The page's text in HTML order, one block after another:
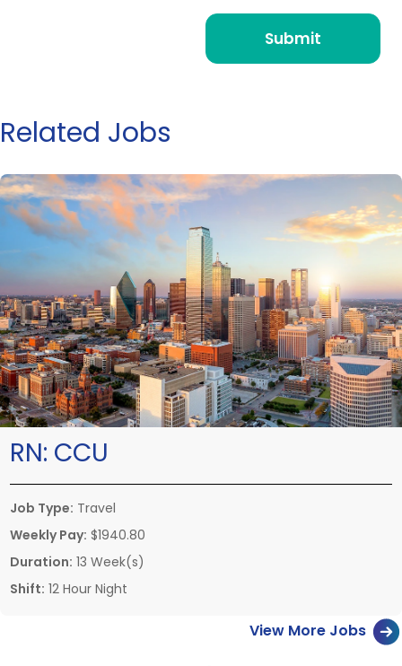
Related Jobs
RN: CCU
Job Type: Travel
Weekly Pay: $1940.80
Duration: 13 Week(s)
Shift: 12 Hour Night
View More Jobs